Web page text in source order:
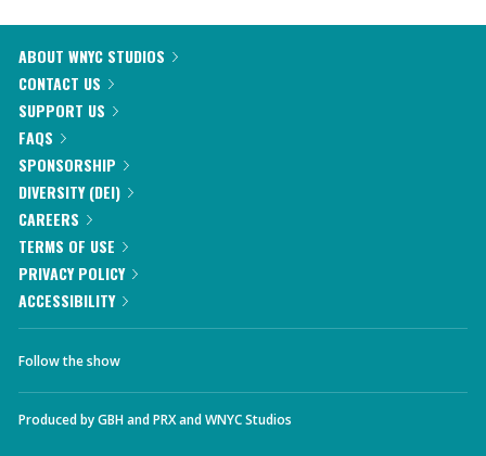
ABOUT WNYC STUDIOS
CONTACT US
SUPPORT US
FAQS
SPONSORSHIP
DIVERSITY (DEI)
CAREERS
TERMS OF USE
PRIVACY POLICY
ACCESSIBILITY
Follow the show
Produced byGBHandPRXandWNYC Studios